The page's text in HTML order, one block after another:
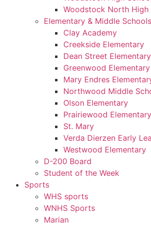
Woodstock North High
Elementary & Middle Schools
Clay Academy
Creekside Elementary
Dean Street Elementary
Greenwood Elementary
Mary Endres
Northwood Middle
Olson Elementary
Prairiewood Elementary
St. Mary
Verda Dierzen Early
Westwood Elementary
D-200 Board
Student of the Week
Sports
WHS sports
WNHS Sports
Marian